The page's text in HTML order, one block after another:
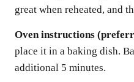
great when reheated, and
Oven instructions
place it in a baking dish.
additional 5 minutes.